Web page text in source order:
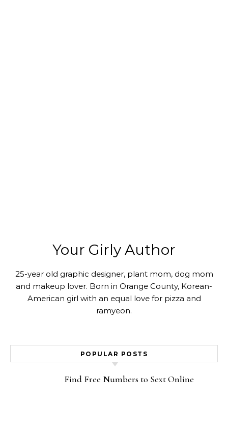
Your Girly Author
25-year old graphic designer, plant mom, dog mom
and makeup lover. Born in Orange County, Korean-
American girl with an equal love for pizza and
ramyeon.
POPULAR POSTS
Find Free Numbers to Sext Online